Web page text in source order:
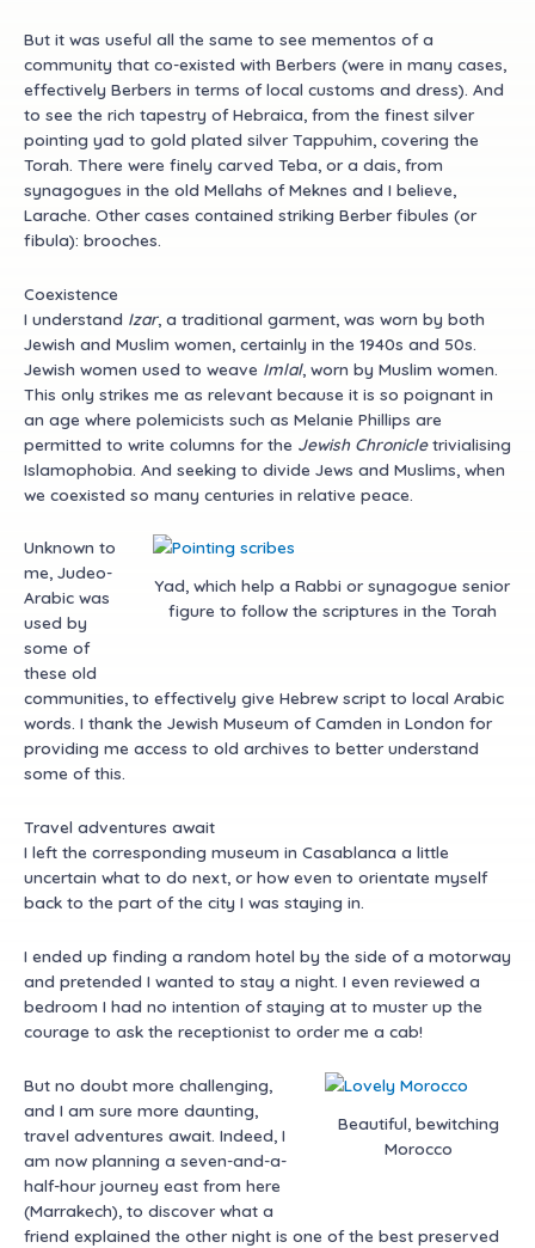
But it was useful all the same to see mementos of a
community that co-existed with Berbers (were in many cases,
effectively Berbers in terms of local customs and dress). And
to see the rich tapestry of Hebraica, from the finest silver
pointing yad to gold plated silver Tappuhim, covering the
Torah. There were finely carved Teba, or a dais, from
synagogues in the old Mellahs of Meknes and I believe,
Larache. Other cases contained striking Berber fibules (or
fibula): brooches.
Coexistence
I understand Izar, a traditional garment, was worn by both
Jewish and Muslim women, certainly in the 1940s and 50s.
Jewish women used to weave Imlal, worn by Muslim women.
This only strikes me as relevant because it is so poignant in
an age where polemicists such as Melanie Phillips are
permitted to write columns for the Jewish Chronicletrivialising
Islamophobia. And seeking to divide Jews and Muslims, when
we coexisted so many centuries in relative peace.
Yad, which help a Rabbi or synagogue senior
figure to follow the scriptures in the Torah
Unknown to
me, Judeo-
Arabic was
used by
some of
these old
communities, to effectively give Hebrew script to local Arabic
words. I thank the Jewish Museum of Camden in London for
providing me access to old archives to better understand
some of this.
Travel adventures await
I left the corresponding museum in Casablanca a little
uncertain what to do next, or how even to orientate myself
back to the part of the city I was staying in.
I ended up finding a random hotel by the side of a motorway
and pretended I wanted to stay a night. I even reviewed a
bedroom I had no intention of staying at to muster up the
courage to ask the receptionist to order me a cab!
Beautiful, bewitching
Morocco
But no doubt more challenging,
and I am sure more daunting,
travel adventures await. Indeed, I
am now planning a seven-and-a-
half-hour journey east from here
(Marrakech), to discover what a
friend explained the other night is one of the best preserved